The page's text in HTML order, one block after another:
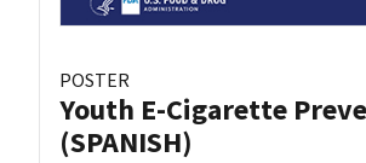
POSTER
Youth E-Cigarette
(SPANISH)